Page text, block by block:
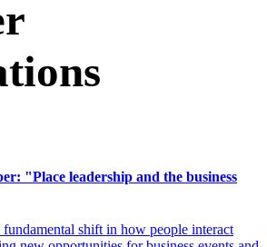
"Place leadership and the business
fundamental shift in how people interact